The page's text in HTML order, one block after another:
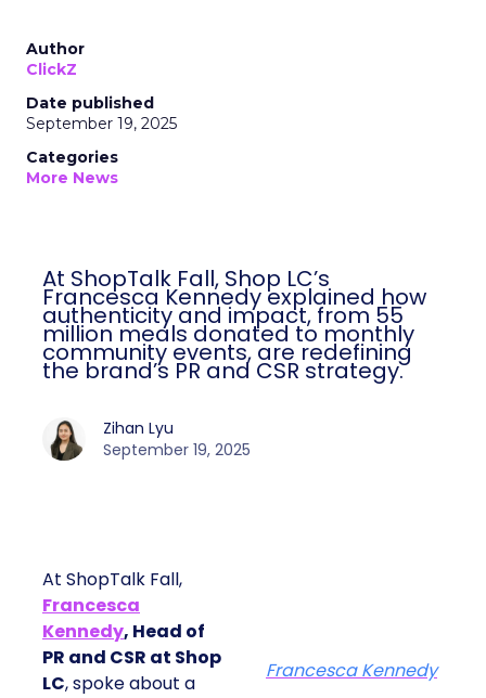
Author
ClickZ
Date published
September 19, 2025
Categories
More News
At ShopTalk Fall, Shop LC’s
Francesca Kennedy explained how
authenticity and impact, from 55
million meals donated to monthly
community events, are redefining
the brand’s PR and CSR strategy.
Zihan Lyu
September 19, 2025
At ShopTalk Fall,
Francesca
Kennedy, Head of
PR and CSR at Shop
LC, spoke about a
Francesca Kennedy